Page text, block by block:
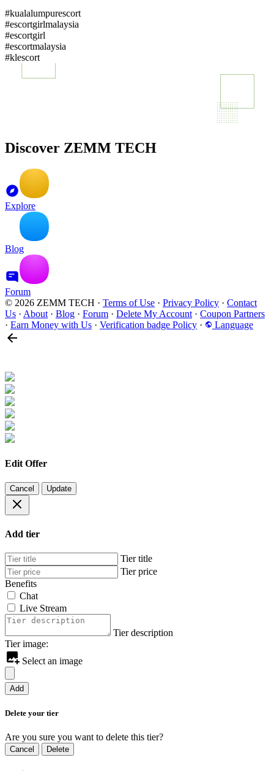
#kualalumpurescort
#escortgirlmalaysia
#escortgirl
#escortmalaysia
#klescort
Discover ZEMM TECH
Explore
Blog
Forum
© 2026 ZEMM TECH · Terms of Use · Privacy Policy · Contact
Us · About · Blog · Forum · Delete My Account · Coupon Partners
· Earn Money with Us · Verification badge Policy · Language
Edit Offer
Cancel Update
Add tier
Tier title
Tier price
Benefits
Chat
Live Stream
Tier description
Tier image:
Select an image
Add
Delete your tier
Are you sure you want to delete this tier?
Cancel Delete